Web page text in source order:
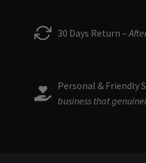
30 Days Return –
Personal & Friendly
business that